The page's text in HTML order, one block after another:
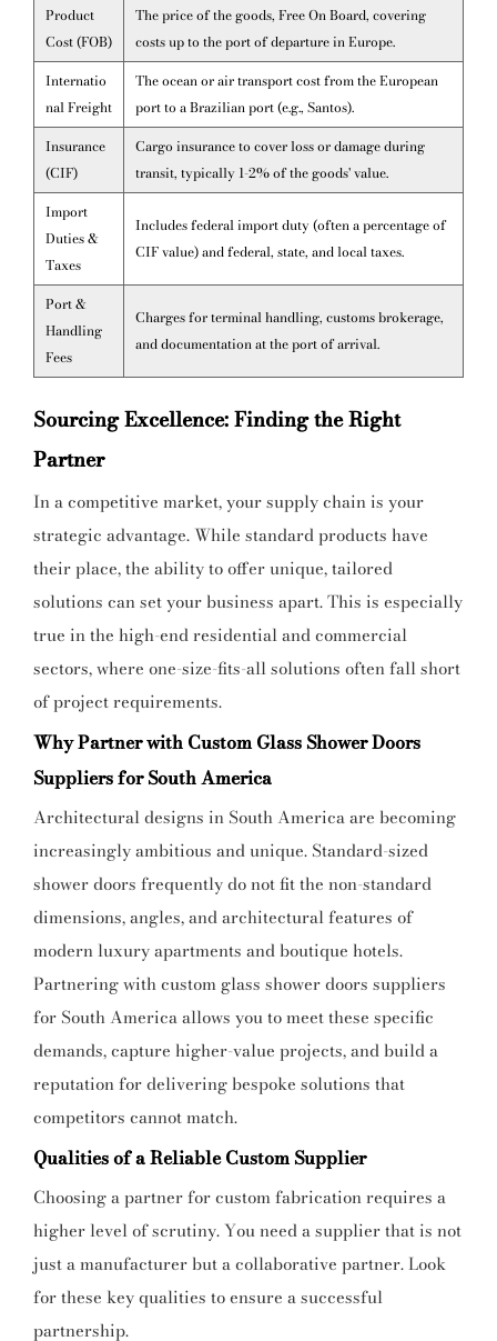
Product
Cost (FOB)
The price of the goods, Free On Board, covering
costs up to the port of departure in Europe.
Internatio
nal Freight
The ocean or air transport cost from the European
port to a Brazilian port (e.g., Santos).
Insurance
(CIF)
Cargo insurance to cover loss or damage during
transit, typically 1-2% of the goods' value.
Import
Duties &
Taxes
Includes federal import duty (often a percentage of
CIF value) and federal, state, and local taxes.
Port &
Handling
Fees
Charges for terminal handling, customs brokerage,
and documentation at the port of arrival.
Sourcing Excellence: Finding the Right
Partner
In a competitive market, your supply chain is your
strategic advantage. While standard products have
their place, the ability to offer unique, tailored
solutions can set your business apart. This is especially
true in the high-end residential and commercial
sectors, where one-size-fits-all solutions often fall short
of project requirements.
Why Partner with Custom Glass Shower Doors
Suppliers for South America
Architectural designs in South America are becoming
increasingly ambitious and unique. Standard-sized
shower doors frequently do not fit the non-standard
dimensions, angles, and architectural features of
modern luxury apartments and boutique hotels.
Partnering with custom glass shower doors suppliers
for South America allows you to meet these specific
demands, capture higher-value projects, and build a
reputation for delivering bespoke solutions that
competitors cannot match.
Qualities of a Reliable Custom Supplier
Choosing a partner for custom fabrication requires a
higher level of scrutiny. You need a supplier that is not
just a manufacturer but a collaborative partner. Look
for these key qualities to ensure a successful
partnership.